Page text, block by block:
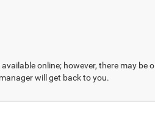
online; however, there may be
will get back to you.